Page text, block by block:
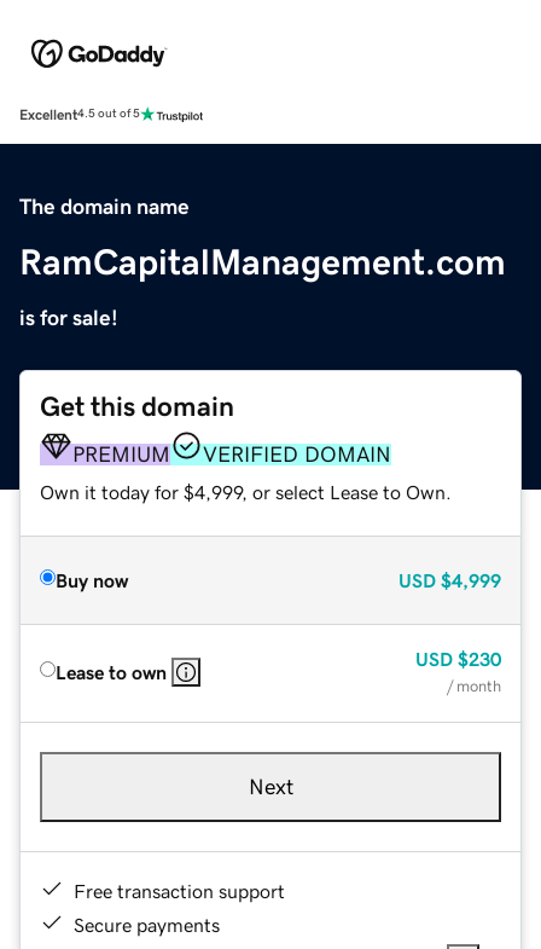
Excellent4.5 out of 5
The domain name
RamCapitalManagement.com
is for sale!
Get this domain
PREMIUM VERIFIED DOMAIN
Own it today for $4,999, or select Lease to Own.
Buy now USD $4,999
Lease to own
USD $230
/ month
Next
Free transaction support
Secure payments